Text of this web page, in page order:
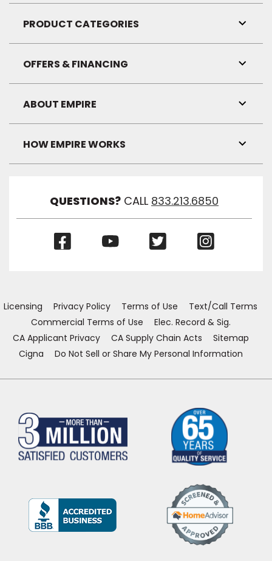
Link
PRODUCT CATEGORIES
Link
OFFERS & FINANCING
Link
ABOUT EMPIRE
Link
HOW EMPIRE WORKS
Link
QUESTIONS? CALL 833.213.6850
(Opens
(Opens
Licensing Privacy Policy Terms of Use
Text/Call Terms
Commercial Terms of Use
Elec. Record & Sig.
CA Applicant Privacy
CA Supply Chain Acts
Sitemap
Cigna
Do Not Sell or Share My Personal Information
(Opens
a